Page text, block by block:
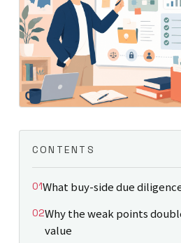
CONTENTS
What buy-side due
Why the weak points
value